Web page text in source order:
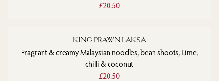
£20.50
KING PRAWN LAKSA
Fragrant & creamy Malaysian noodles, bean shoots, Lime,
chilli & coconut
£20.50